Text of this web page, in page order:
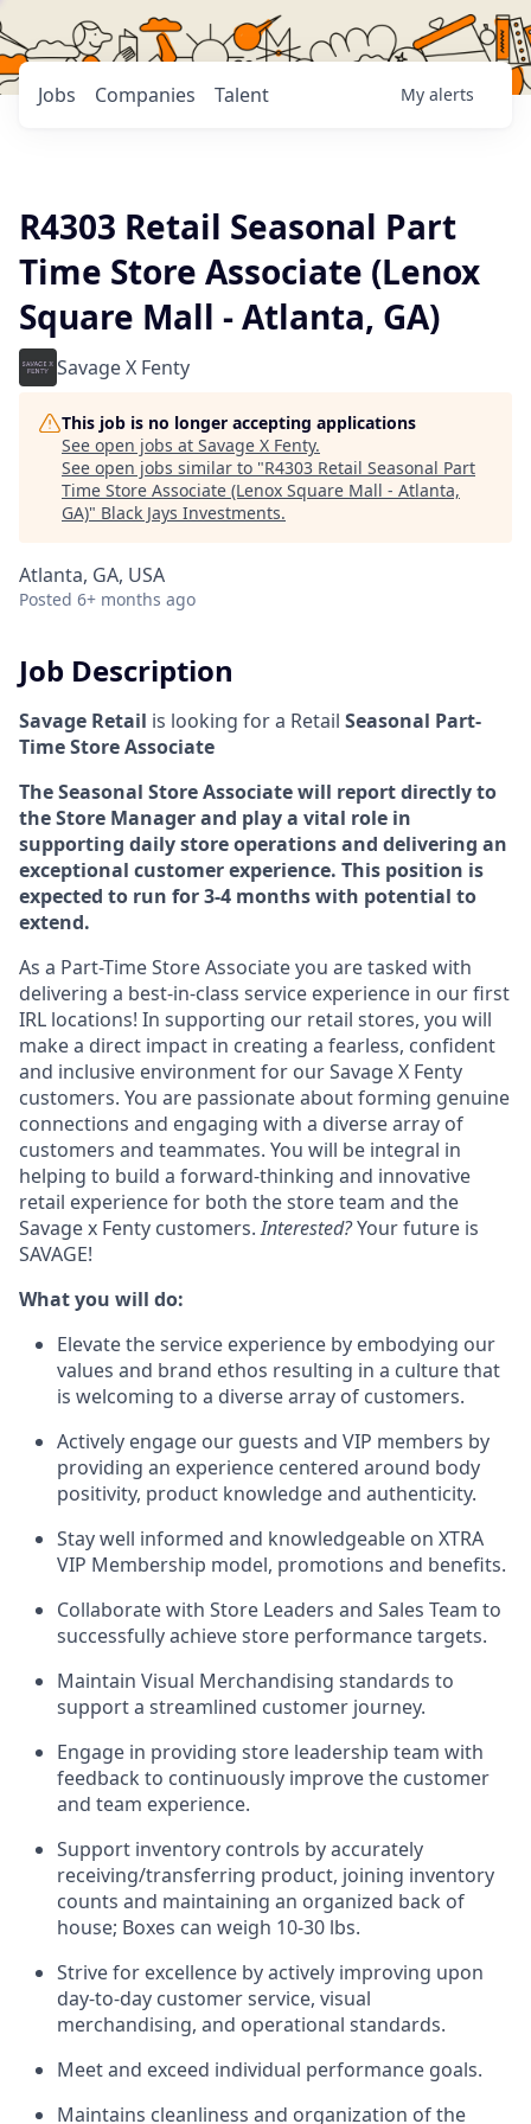
Jobs Companies Talent My alerts
R4303 Retail Seasonal Part
Time Store Associate (Lenox
Square Mall - Atlanta, GA)
Savage X Fenty
This job is no longer accepting applications
See open jobs at Savage X Fenty.
See open jobs similar to "R4303 Retail Seasonal Part
Time Store Associate (Lenox Square Mall - Atlanta,
GA)" Black Jays Investments.
Atlanta, GA, USA
Posted 6+ months ago
Job Description
Savage Retail is looking for a Retail Seasonal Part-
Time Store Associate
The Seasonal Store Associate will report directly to
the Store Manager and play a vital role in
supporting daily store operations and delivering an
exceptional customer experience. This position is
expected to run for 3-4 months with potential to
extend.
As a Part-Time Store Associate you are tasked with
delivering a best-in-class service experience in our first
IRL locations! In supporting our retail stores, you will
make a direct impact in creating a fearless, confident
and inclusive environment for our Savage X Fenty
customers. You are passionate about forming genuine
connections and engaging with a diverse array of
customers and teammates. You will be integral in
helping to build a forward-thinking and innovative
retail experience for both the store team and the
Savage x Fenty customers.Interested?Your future is
SAVAGE!
What you will do:
Elevate the service experience by embodying our
values and brand ethos resulting in a culture that
is welcoming to a diverse array of customers.
Actively engage our guests and VIP members by
providing an experience centered around body
positivity, product knowledge and authenticity.
Stay well informed and knowledgeable on XTRA
VIP Membership model, promotions and benefits.
Collaborate with Store Leaders and Sales Team to
successfully achieve store performance targets.
Maintain Visual Merchandising standards to
support a streamlined customer journey.
Engage in providing store leadership team with
feedback to continuously improve the customer
and team experience.
Support inventory controls by accurately
receiving/transferring product, joining inventory
counts and maintaining an organized back of
house; Boxes can weigh 10-30 lbs.
Strive for excellence by actively improving upon
day-to-day customer service, visual
merchandising, and operational standards.
Meet and exceed individual performance goals.
Maintains cleanliness and organization of the